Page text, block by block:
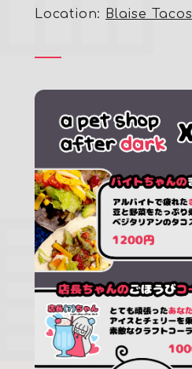
Location:
Blaise Tacos